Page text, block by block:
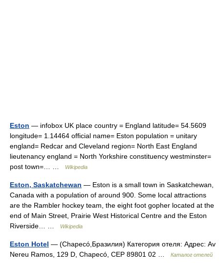
Eston — infobox UK place country = England latitude= 54.5609
longitude= 1.14464 official name= Eston population = unitary
england= Redcar and Cleveland region= North East England
lieutenancy england = North Yorkshire constituency westminster=
post town=… …
Wikipedia
Eston, Saskatchewan — Eston is a small town in Saskatchewan,
Canada with a population of around 900. Some local attractions
are the Rambler hockey team, the eight foot gopher located at the
end of Main Street, Prairie West Historical Centre and the Eston
Riverside… …
Wikipedia
Eston Hotel — (Chapecó,Бразилия) Категория отеля: Адрес: Av
Nereu Ramos, 129 D, Chapecó, CEP 89801 02 …
Каталог отелей